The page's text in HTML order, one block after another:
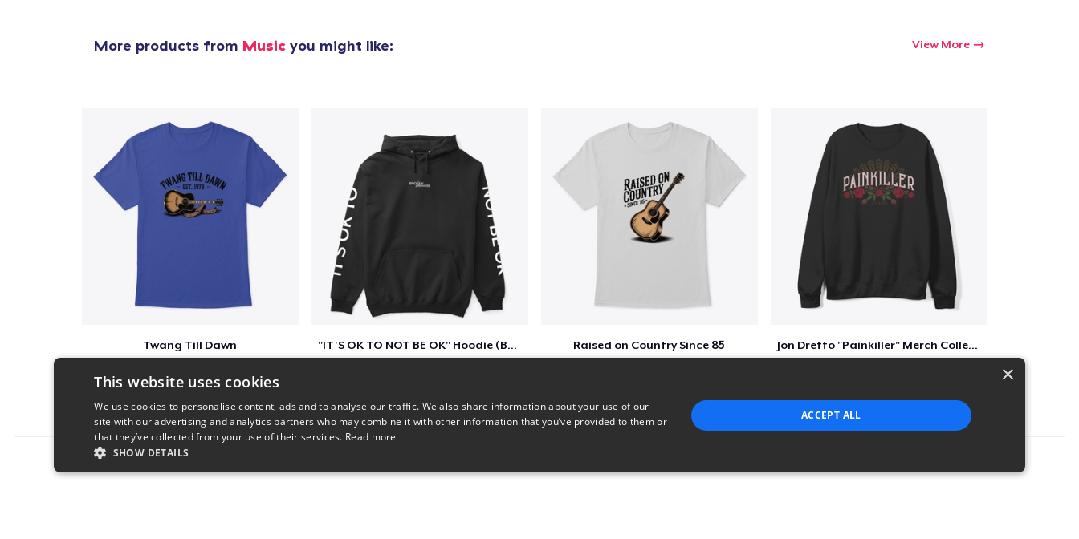
More products from Music you might like: View More
Twang Till Dawn "IT'S OK TO NOT BE OK" Hoodie (BP LOGO) Raised on Country Since 85 Jon Dretto "Painkiller" Merch Collection
×
This website uses cookies
We use cookies to personalise content, ads and to analyse our traffic. We also share information about your use of our
site with our advertising and analytics partners who may combine it with other information that you’ve provided to them or
that they’ve collected from your use of their services. Read more
SHOW DETAILS
ACCEPT ALL